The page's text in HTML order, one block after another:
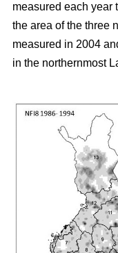
measured each year
the area of the three
measured in 2004
in the northernmost